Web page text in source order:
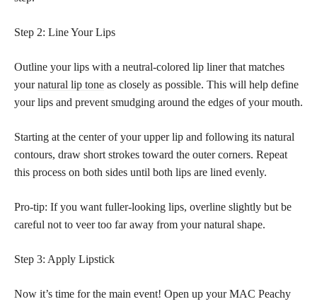
Step 2: Line Your Lips
Outline your lips with a neutral-colored lip liner that matches
yournatural lip tone as closely as possible. This will help define
your lips and prevent smudging around the edges of your mouth.
Starting at the center of your upper lip and following its natural
contours, draw short strokes toward the outer corners. Repeat
this process on both sides until both lips are lined evenly.
Pro-tip: If you want fuller-looking lips, overline slightly but be
careful not to veer too far away from your natural shape.
Step 3: Apply Lipstick
Now it’s time for the main event! Open up your MAC Peachy